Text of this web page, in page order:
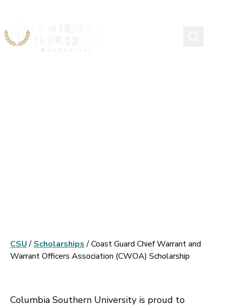
CSU/ Scholarships/Coast Guard Chief Warrant and
Warrant Officers Association (CWOA) Scholarship
Columbia Southern University is proud to